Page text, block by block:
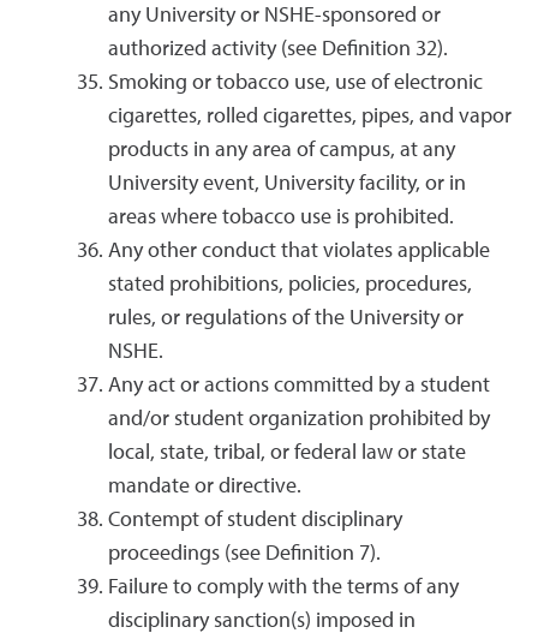
any University or NSHE-sponsored or
authorized activity (see Definition 32).
Smoking or tobacco use, use of electronic
cigarettes, rolled cigarettes, pipes, and vapor
products in any area of campus, at any
University event, University facility, or in
areas where tobacco use is prohibited.
Any other conduct that violates applicable
stated prohibitions, policies, procedures,
rules, or regulations of the University or
NSHE.
Any act or actions committed by a student
and/or student organization prohibited by
local, state, tribal, or federal law or state
mandate or directive.
Contempt of student disciplinary
proceedings (see Definition 7).
Failure to comply with the terms of any
disciplinary sanction(s) imposed in